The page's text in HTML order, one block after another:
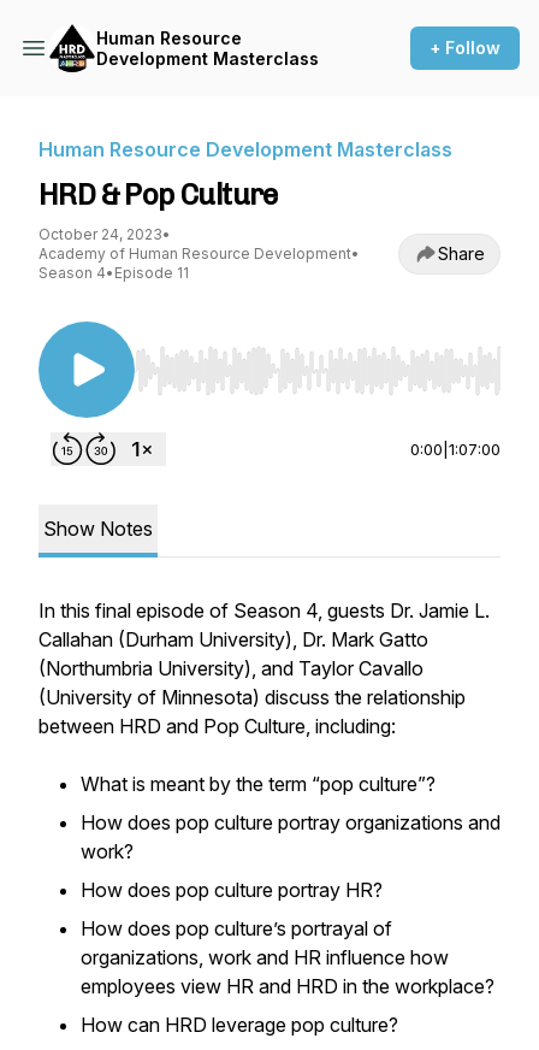
Human Resource
Development Masterclass
+ Follow
Human Resource Development Masterclass
HRD & Pop Culture
October 24, 2023•
Academy of Human Resource Development•
Season 4• Episode 11
Share
Use Left/Right to seek, Home/End to jump to
0:00 1:07:00
Show Notes
In this final episode of Season 4, guests Dr. Jamie L.
Callahan (Durham University), Dr. Mark Gatto
(Northumbria University), and Taylor Cavallo
(University of Minnesota) discuss the relationship
between HRD and Pop Culture, including:
What is meant by the term “pop culture”?
How does pop culture portray organizations and
work?
How does pop culture portray HR?
How does pop culture’s portrayal of
organizations, work and HR influence how
employees view HR and HRD in the workplace?
How can HRD leverage pop culture?